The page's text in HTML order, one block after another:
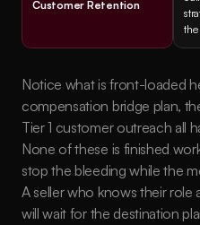
Customer Retention
the
Notice what is front-loaded
compensation bridge plan,
Tier 1 customer outreach all
None of these is finished
stop the bleeding while the
A seller who knows their
will wait for the destination